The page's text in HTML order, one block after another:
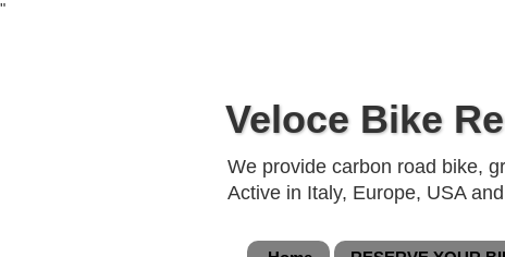
"
Veloce Bike
We provide carbon road bike,
Active in Italy, Europe, USA